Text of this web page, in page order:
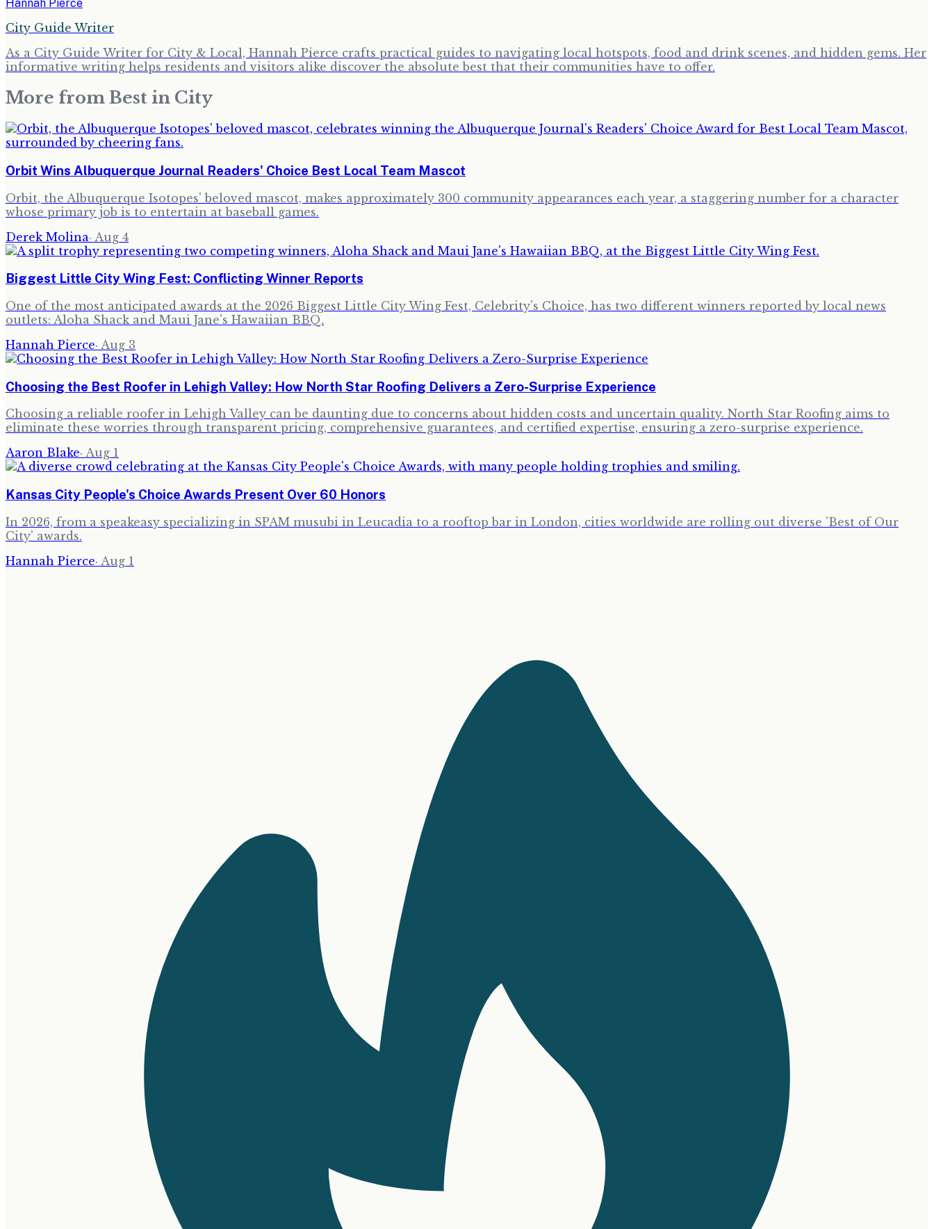
Hannah Pierce
City Guide Writer
As a City Guide Writer for City & Local, Hannah Pierce crafts practical guides to navigating local hotspots, food and drink scenes, and hidden gems. Her
informative writing helps residents and visitors alike discover the absolute best that their communities have to offer.
More from Best in City
Orbit Wins Albuquerque Journal Readers' Choice Best Local Team Mascot
Orbit, the Albuquerque Isotopes' beloved mascot, makes approximately 300 community appearances each year, a staggering number for a character
whose primary job is to entertain at baseball games.
Derek Molina· Aug 4
Biggest Little City Wing Fest: Conflicting Winner Reports
One of the most anticipated awards at the 2026 Biggest Little City Wing Fest, Celebrity's Choice, has two different winners reported by local news
outlets: Aloha Shack and Maui Jane's Hawaiian BBQ.
Hannah Pierce· Aug 3
Choosing the Best Roofer in Lehigh Valley: How North Star Roofing Delivers a Zero-Surprise Experience
Choosing a reliable roofer in Lehigh Valley can be daunting due to concerns about hidden costs and uncertain quality. North Star Roofing aims to
eliminate these worries through transparent pricing, comprehensive guarantees, and certified expertise, ensuring a zero-surprise experience.
Aaron Blake· Aug 1
Kansas City People's Choice Awards Present Over 60 Honors
In 2026, from a speakeasy specializing in SPAM musubi in Leucadia to a rooftop bar in London, cities worldwide are rolling out diverse 'Best of Our
City' awards.
Hannah Pierce· Aug 1